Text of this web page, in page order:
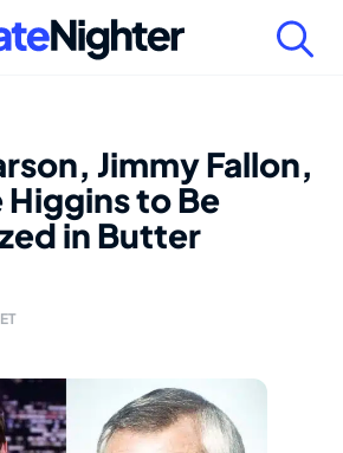
Jimmy Fallon,
to Be
in Butter